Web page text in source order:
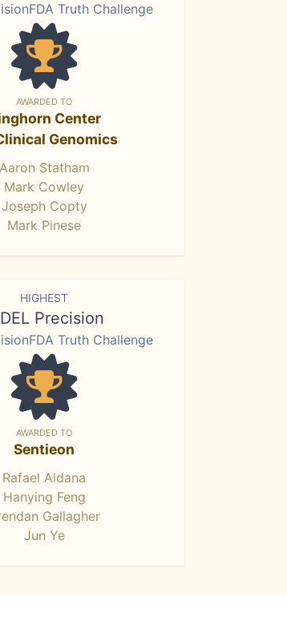
Truth Challenge
AWARDED TO
Center
Genomics
Aaron Statham
Mark Cowley
Joseph Copty
Mark Pinese
HIGHEST
Precision
Truth Challenge
AWARDED TO
Sentieon
Rafael Aldana
Hanying Feng
Gallagher
Jun Ye